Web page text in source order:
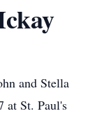
and Stella
at St. Paul's